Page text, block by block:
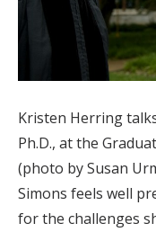
Kristen Herring
Ph.D., at the
(photo by Susan
Simons feels well
for the challenges